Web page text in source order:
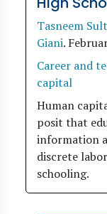
Tasneem
Giani.
Career and
capital
Human
posit that
information
discrete
schooling.